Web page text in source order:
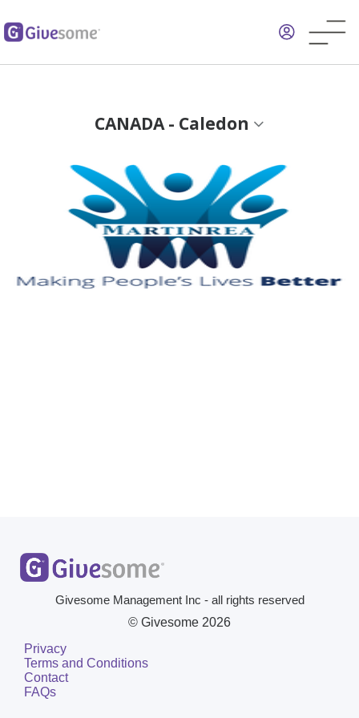
to
main
CANADA - Caledon
Givesome Management Inc - all rights reserved
© Givesome 2026
Privacy
Terms and Conditions
Contact
FAQs